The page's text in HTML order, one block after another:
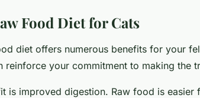
Food Diet for Cats
diet offers numerous benefits for your
reinforce your commitment to making the
is improved digestion. Raw food is easier